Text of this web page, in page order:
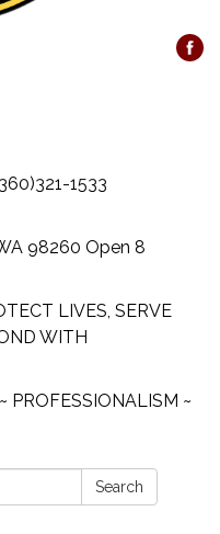
1533
98260 Open 8
LIVES, SERVE
WITH
PROFESSIONALISM ~
Search